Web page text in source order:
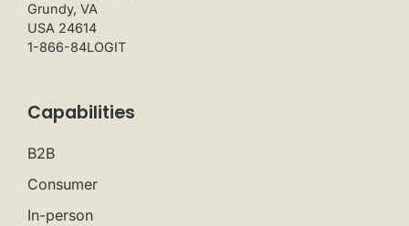
Grundy, VA
USA 24614
1-866-84LOGIT
Capabilities
B2B
Consumer
In-person